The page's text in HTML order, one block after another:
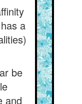
a
be
and